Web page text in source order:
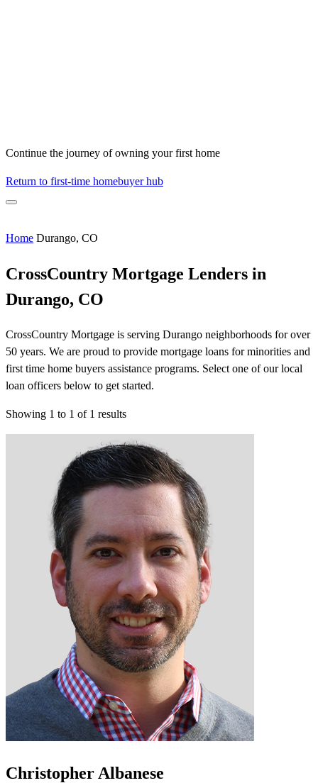
Continue the journey of owning your first home
Return to first-time homebuyer hub
Home Durango, CO
CrossCountry Mortgage Lenders in
Durango, CO
CrossCountry Mortgage is serving Durango neighborhoods for over
50 years. We are proud to provide mortgage loans for minorities and
first time home buyers assistance programs. Select one of our local
loan officers below to get started.
Showing 1 to 1 of 1 results
Christopher Albanese